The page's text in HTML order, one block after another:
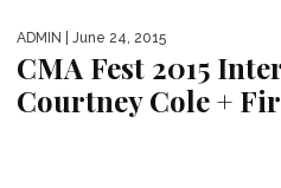
ADMIN | June 24, 2015
CMA Fest 2015
Courtney Cole +